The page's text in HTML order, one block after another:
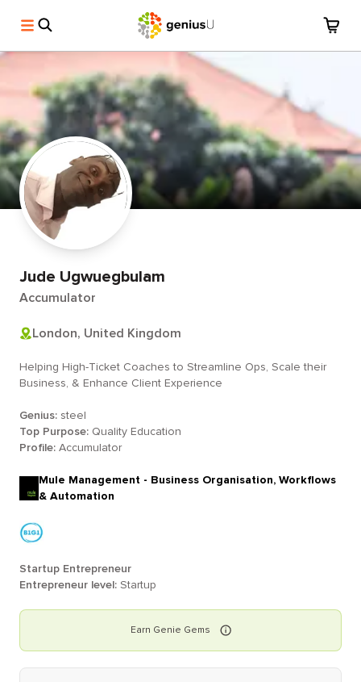
Jude Ugwuegbulam
Accumulator
London, United Kingdom
Helping High-Ticket Coaches to Streamline Ops, Scale their
Business, & Enhance Client Experience
Genius: steel
Top Purpose: Quality Education
Profile: Accumulator
Mule Management - Business Organisation, Workflows
& Automation
Startup Entrepreneur
Entrepreneur level: Startup
Earn Genie Gems